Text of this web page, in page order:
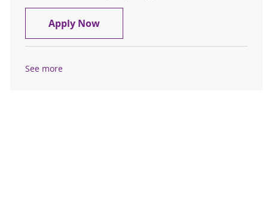
Apply NowCRNA- Mason City, Iowa- $376,700
See more